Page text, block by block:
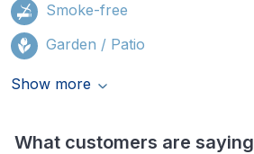
Smoke-free
Garden / Patio
Show more
What customers are saying